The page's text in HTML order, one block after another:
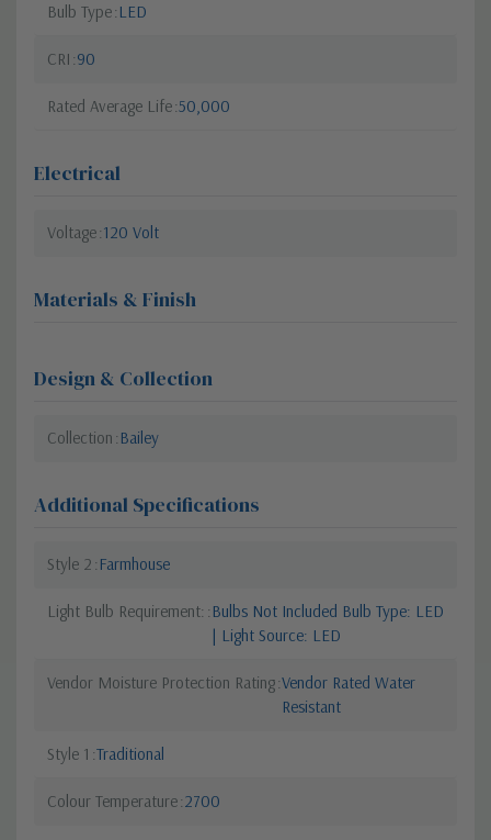
Bulb Type LED
CRI 90
Rated Average Life 50,000
Electrical
Voltage 120 Volt
Materials & Finish
Design & Collection
Collection Bailey
Additional Specifications
Style 2 Farmhouse
Light Bulb Requirement: Bulbs Not Included Bulb Type: LED
| Light Source: LED
Vendor Moisture Protection Rating Vendor Rated Water
Resistant
Style 1 Traditional
Colour Temperature 2700